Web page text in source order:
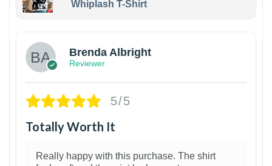
Whiplash T-Shirt
Brenda Albright
Reviewer
5/5
Totally Worth It
Really happy with this purchase. The shirt